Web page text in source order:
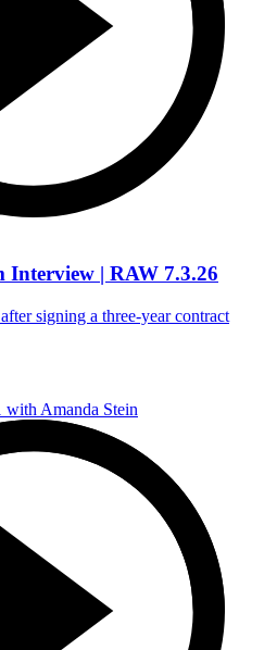
| RAW 7.3.26
signing a three-year contract